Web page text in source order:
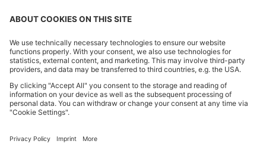
HUGO BOSS EXPERIENCE